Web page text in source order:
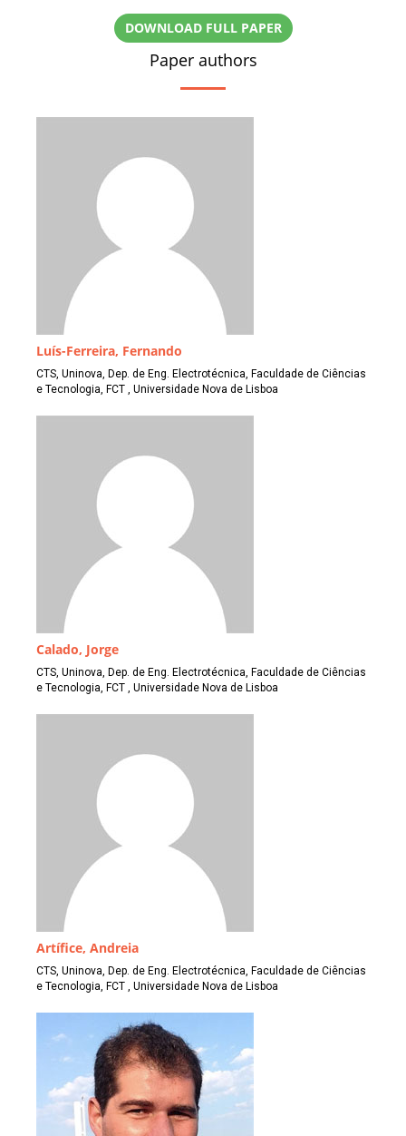
DOWNLOAD FULL PAPER
Paper authors
Luís-Ferreira, Fernando
CTS, Uninova, Dep. de Eng. Electrotécnica, Faculdade de Ciências
e Tecnologia, FCT , Universidade Nova de Lisboa
Calado, Jorge
CTS, Uninova, Dep. de Eng. Electrotécnica, Faculdade de Ciências
e Tecnologia, FCT , Universidade Nova de Lisboa
Artífice, Andreia
CTS, Uninova, Dep. de Eng. Electrotécnica, Faculdade de Ciências
e Tecnologia, FCT , Universidade Nova de Lisboa